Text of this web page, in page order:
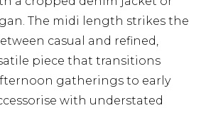
The midi length strikes the
casual and refined,
piece that transitions
gatherings to early
with understated